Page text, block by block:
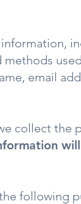
email
collect the
following